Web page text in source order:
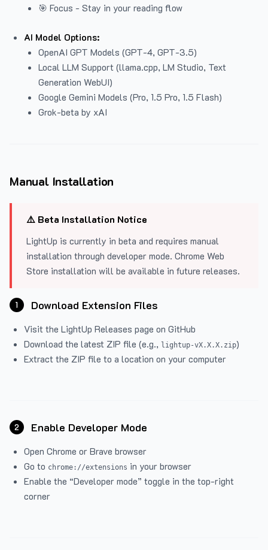
🎯 Focus - Stay in your reading flow
AI Model Options:
OpenAI GPT Models (GPT-4, GPT-3.5)
Local LLM Support (llama.cpp, LM Studio, Text
Generation WebUI)
Google Gemini Models (Pro, 1.5 Pro, 1.5 Flash)
Grok-beta by xAI
Manual Installation
⚠️ Beta Installation Notice
LightUp is currently in beta and requires manual
installation through developer mode. Chrome Web
Store installation will be available in future releases.
1 Download Extension Files
Visit the LightUp Releases page on GitHub
Download the latest ZIP file (e.g., lightup-vX.X.X.zip)
Extract the ZIP file to a location on your computer
2 Enable Developer Mode
Open Chrome or Brave browser
Go to chrome://extensions in your browser
Enable the “Developer mode” toggle in the top-right
corner